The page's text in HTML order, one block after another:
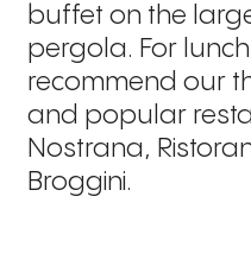
buffet on the
pergola. For
recommend our
and popular
Nostrana,
Broggini.